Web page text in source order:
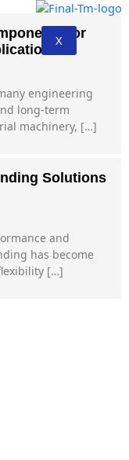
X for
engineering
long-term
machinery, […]
Solutions
and
has become
[…]